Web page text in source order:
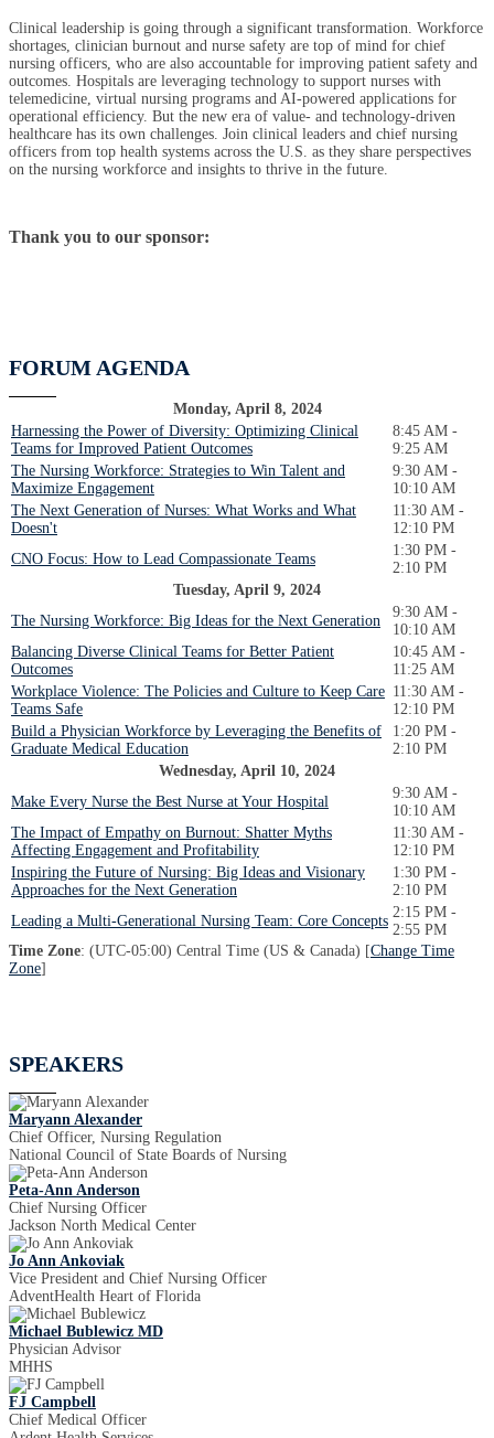
Clinical leadership is going through a significant transformation. Workforce
shortages, clinician burnout and nurse safety are top of mind for chief
nursing officers, who are also accountable for improving patient safety and
outcomes. Hospitals are leveraging technology to support nurses with
telemedicine, virtual nursing programs and AI-powered applications for
operational efficiency. But the new era of value- and technology-driven
healthcare has its own challenges. Join clinical leaders and chief nursing
officers from top health systems across the U.S. as they share perspectives
on the nursing workforce and insights to thrive in the future.
Thank you to our sponsor:
FORUM AGENDA
Monday, April 8, 2024
Harnessing the Power of Diversity: Optimizing Clinical
Teams for Improved Patient Outcomes
8:45 AM -
9:25 AM
The Nursing Workforce: Strategies to Win Talent and
Maximize Engagement
9:30 AM -
10:10 AM
The Next Generation of Nurses: What Works and What
Doesn't
11:30 AM -
12:10 PM
CNO Focus: How to Lead Compassionate Teams
1:30 PM -
2:10 PM
Tuesday, April 9, 2024
The Nursing Workforce: Big Ideas for the Next Generation
9:30 AM -
10:10 AM
Balancing Diverse Clinical Teams for Better Patient
Outcomes
10:45 AM -
11:25 AM
Workplace Violence: The Policies and Culture to Keep Care
Teams Safe
11:30 AM -
12:10 PM
Build a Physician Workforce by Leveraging the Benefits of
Graduate Medical Education
1:20 PM -
2:10 PM
Wednesday, April 10, 2024
Make Every Nurse the Best Nurse at Your Hospital
9:30 AM -
10:10 AM
The Impact of Empathy on Burnout: Shatter Myths
Affecting Engagement and Profitability
11:30 AM -
12:10 PM
Inspiring the Future of Nursing: Big Ideas and Visionary
Approaches for the Next Generation
1:30 PM -
2:10 PM
Leading a Multi-Generational Nursing Team: Core Concepts
2:15 PM -
2:55 PM
Time Zone: (UTC-05:00) Central Time (US & Canada) [Change Time
Zone]
SPEAKERS
Maryann Alexander
Chief Officer, Nursing Regulation
National Council of State Boards of Nursing
Peta-Ann Anderson
Chief Nursing Officer
Jackson North Medical Center
Jo Ann Ankoviak
Vice President and Chief Nursing Officer
AdventHealth Heart of Florida
Michael Bublewicz MD
Physician Advisor
MHHS
FJ Campbell
Chief Medical Officer